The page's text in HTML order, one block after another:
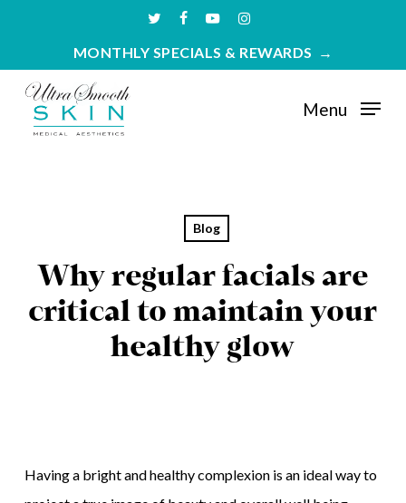
main
content
twitterfacebookyoutubeinstagram
MONTHLY SPECIALS & REWARDS
Menu
Blog
Why regular facials are
critical to maintain your
healthy glow
Having a bright and healthy complexion is an ideal way to